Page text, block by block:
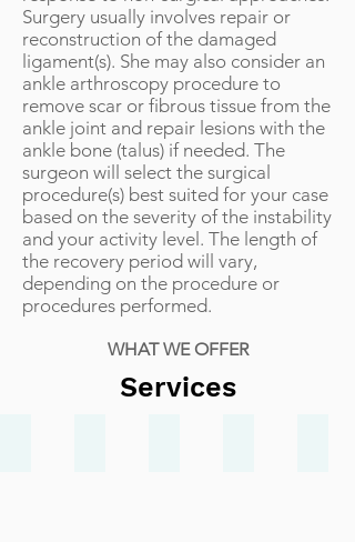
Surgery usually involves repair or
reconstruction of the damaged
ligament(s). She may also consider an
ankle arthroscopy procedure to
remove scar or fibrous tissue from the
ankle joint and repair lesions with the
ankle bone (talus) if needed. The
surgeon will select the surgical
procedure(s) best suited for your case
based on the severity of the instability
and your activity level. The length of
the recovery period will vary,
depending on the procedure or
procedures performed.
WHAT WE OFFER
Services